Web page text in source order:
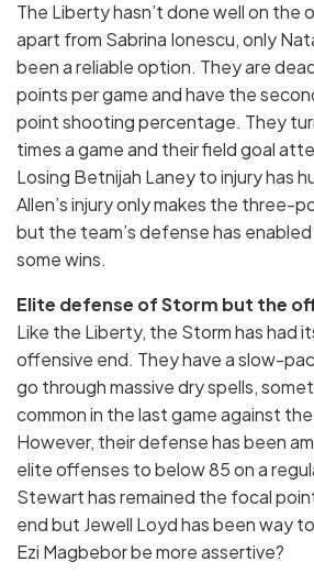
The Liberty hasn’t done well on the
apart from Sabrina Ionescu, only
been a reliable option. They are
points per game and have the
point shooting percentage. They
times a game and their field goal
Losing Betnijah Laney to injury has
Allen’s injury only makes the three-
but the team’s defense has
some wins.
Elite defense of Storm but the
Like the Liberty, the Storm has had
offensive end. They have a slow-
go through massive dry spells,
common in the last game against
However, their defense has been
elite offenses to below 85 on a
Stewart has remained the focal
end but Jewell Loyd has been way
Ezi Magbebor be more assertive?